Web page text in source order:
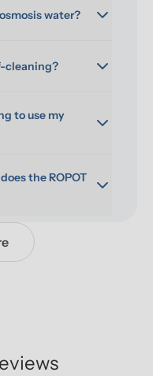
water?
cleaning?
to use my
the ROPOT